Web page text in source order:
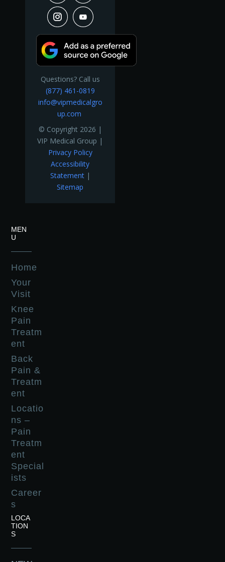
Questions? Call us
(877) 461-0819
info@vipmedicalgro
up.com
© Copyright 2026 |
VIP Medical Group |
Privacy Policy
Accessibility
Statement|
Sitemap
MEN
U
Home
Your
Visit
Knee
Pain
Treatm
ent
Back
Pain &
Treatm
ent
Locatio
ns –
Pain
Treatm
ent
Special
ists
Career
s
LOCA
TION
S